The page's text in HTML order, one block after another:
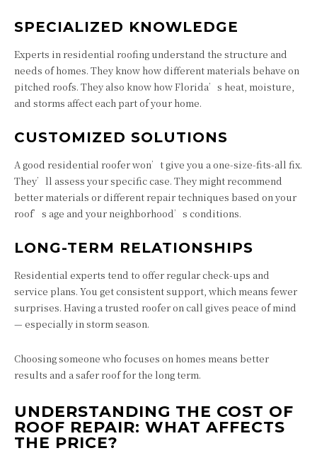
SPECIALIZED KNOWLEDGE
Experts in residential roofing understand the structure and
needs of homes. They know how different materials behave on
pitched roofs. They also know how Florida’s heat, moisture,
and storms affect each part of your home.
CUSTOMIZED SOLUTIONS
A good residential roofer won’t give you a one-size-fits-all fix.
They’ll assess your specific case. They might recommend
better materials or different repair techniques based on your
roof’s age and your neighborhood’s conditions.
LONG-TERM RELATIONSHIPS
Residential experts tend to offer regular check-ups and
service plans. You get consistent support, which means fewer
surprises. Having a trusted roofer on call gives peace of mind
— especially in storm season.
Choosing someone who focuses on homes means better
results and a safer roof for the long term.
UNDERSTANDING THE COST OF
ROOF REPAIR: WHAT AFFECTS
THE PRICE?